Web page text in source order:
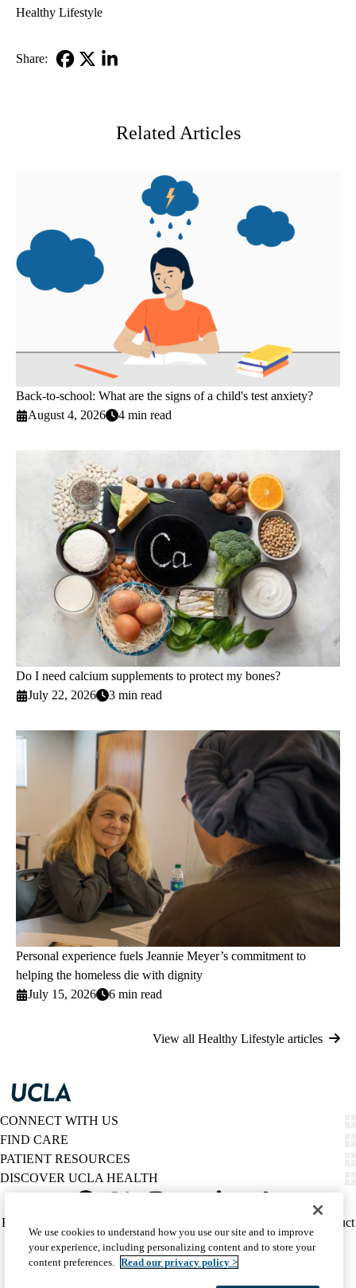
Healthy Lifestyle
Share:
Related Articles
Back-to-school: What are the signs of a child's test anxiety?
August 4, 2026
4 min read
Do I need calcium supplements to protect my bones?
July 22, 2026
3 min read
Personal experience fuels Jeannie Meyer’s commitment to
helping the homeless die with dignity
July 15, 2026
6 min read
View all Healthy Lifestyle articles
CONNECT WITH US
FIND CARE
PATIENT RESOURCES
DISCOVER UCLA HEALTH
Twitter
Policy
(footer)
HIPAA Notice
Report Misconduct
Accessibility
We listen. We care.
© 2026 UCLA Health
We use cookies to understand how you use our site and to improve
your experience, including personalizing content and to store your
content preferences. Read our privacy policy >